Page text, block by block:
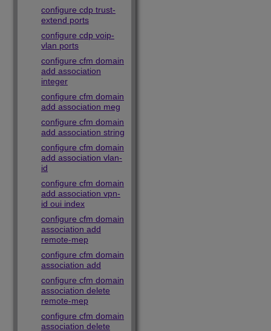
configure cdp trust-
extend ports
configure cdp voip-
vlan ports
configure cfm domain
add association
integer
configure cfm domain
add association meg
configure cfm domain
add association string
configure cfm domain
add association vlan-
id
configure cfm domain
add association vpn-
id oui index
configure cfm domain
association add
remote-mep
configure cfm domain
association add
configure cfm domain
association delete
remote-mep
configure cfm domain
association delete